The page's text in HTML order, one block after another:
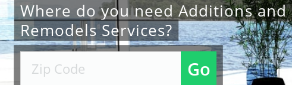
Where do you need Additions and
Remodels Services?
Go